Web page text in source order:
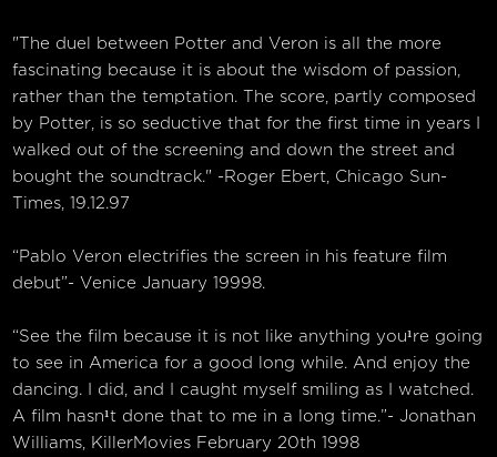
"The duel between Potter and Veron is all the more
fascinating because it is about the wisdom of passion,
rather than the temptation. The score, partly composed
by Potter, is so seductive that for the first time in years I
walked out of the screening and down the street and
bought the soundtrack." -Roger Ebert, Chicago Sun-
Times, 19.12.97
“Pablo Veron electrifies the screen in his feature film
debut”- Venice January 19998.
“See the film because it is not like anything you¹re going
to see in America for a good long while. And enjoy the
dancing. I did, and I caught myself smiling as I watched.
A film hasn¹t done that to me in a long time.”- Jonathan
Williams, KillerMovies February 20th 1998